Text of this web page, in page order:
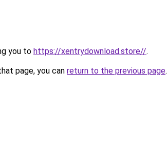
you to https://xentrydownload.store//.
page, you can return to the previous page.